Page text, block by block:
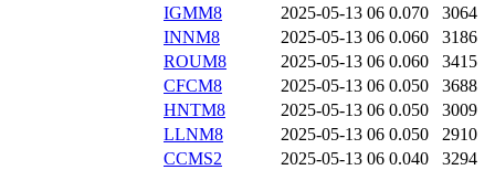
IGMM8
2025-05-13 06 0.070
3064
INNM8
2025-05-13 06 0.060
3186
ROUM8
2025-05-13 06 0.060
3415
CFCM8
2025-05-13 06 0.050
3688
HNTM8
2025-05-13 06 0.050
3009
LLNM8
2025-05-13 06 0.050
2910
CCMS2
2025-05-13 06 0.040
3294